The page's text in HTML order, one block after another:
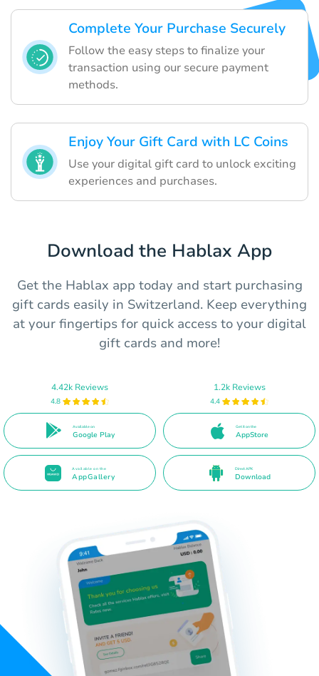
Complete Your Purchase Securely
Follow the easy steps to finalize your
transaction using our secure payment
methods.
Enjoy Your Gift Card with LC Coins
Use your digital gift card to unlock exciting
experiences and purchases.
Download the Hablax App
Get the Hablax app today and start purchasing
gift cards easily in Switzerland. Keep everything
at your fingertips for quick access to your digital
gift cards and more!
4.42k Reviews
4.8
Available on
Google Play
1.2k Reviews
4.4
Get it on the
AppStore
Available on the
AppGallery
Direct APK
Download